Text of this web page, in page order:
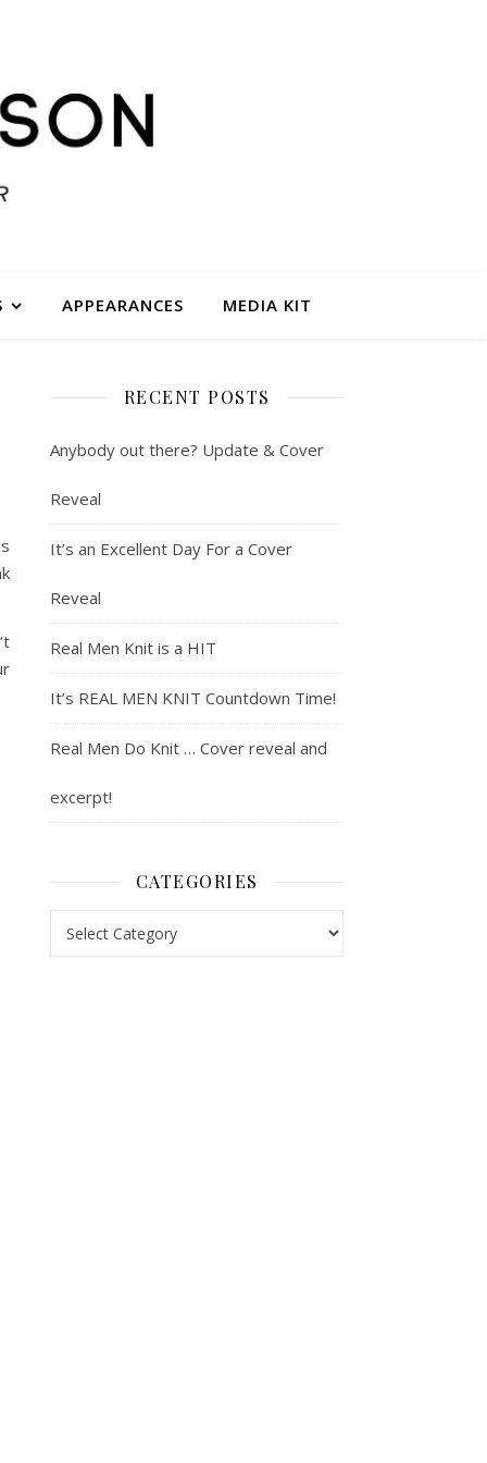
APPEARANCES MEDIA KIT
RECENT POSTS
Anybody out there? Update & Cover
Reveal
It’s an Excellent Day For a Cover
Reveal
Real Men Knit is a HIT
It’s REAL MEN KNIT Countdown Time!
Real Men Do Knit … Cover reveal and
excerpt!
CATEGORIES